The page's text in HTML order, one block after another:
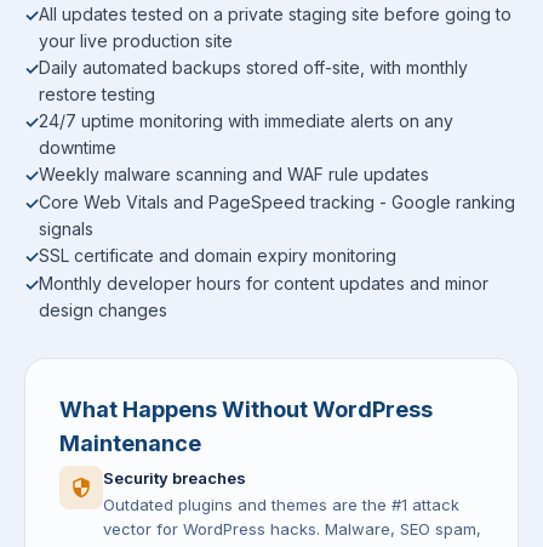
All updates tested on a private staging site before going to
your live production site
Daily automated backups stored off-site, with monthly
restore testing
24/7 uptime monitoring with immediate alerts on any
downtime
Weekly malware scanning and WAF rule updates
Core Web Vitals and PageSpeed tracking - Google ranking
signals
SSL certificate and domain expiry monitoring
Monthly developer hours for content updates and minor
design changes
What Happens Without WordPress
Maintenance
Security breaches
Outdated plugins and themes are the #1 attack
vector for WordPress hacks. Malware, SEO spam,